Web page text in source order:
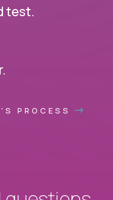
test.
PROCESS